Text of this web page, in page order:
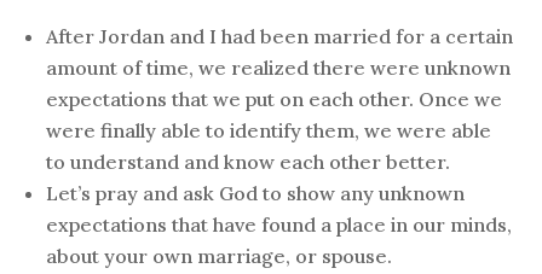
After Jordan and I had been married for a certain
amount of time, we realized there were unknown
expectations that we put on each other. Once we
were finally able to identify them, we were able
to understand and know each other better.
Let’s pray and ask God to show any unknown
expectations that have found a place in our minds,
about your own marriage, or spouse.